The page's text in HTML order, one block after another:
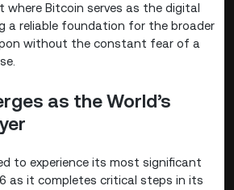
where Bitcoin serves as the digital
a reliable foundation for the broader
without the constant fear of a
as the World’s
to experience its most significant
as it completes critical steps in its